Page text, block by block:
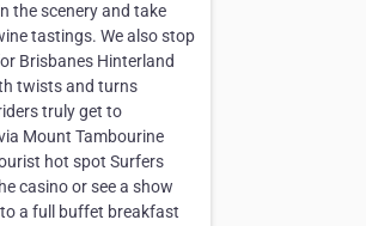
the scenery and take
tastings. We also stop
Brisbanes Hinterland
twists and turns
truly get to
Mount Tambourine
hot spot Surfers
casino or see a show
a full buffet breakfast